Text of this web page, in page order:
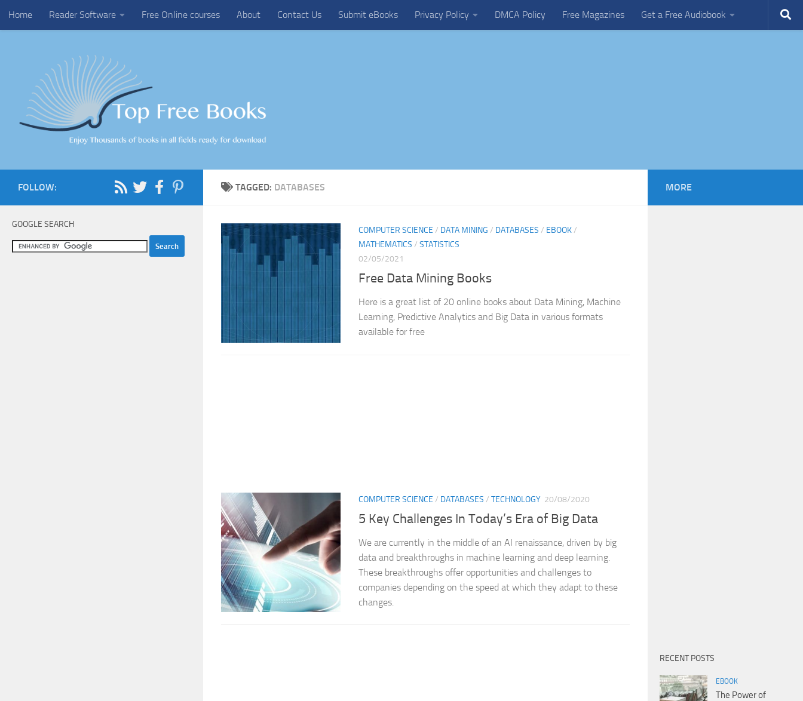
Skip to content
Home Reader Software Free Online courses About Contact Us Submit eBooks Privacy Policy DMCA Policy Free Magazines Get a Free Audiobook
TAGGED: DATABASES
COMPUTER SCIENCE / DATA MINING / DATABASES / EBOOK/
MATHEMATICS / STATISTICS
02/05/2021
Free Data Mining Books
Here is a great list of 20 online books about Data Mining, Machine
Learning, Predictive Analytics and Big Data in various formats
available for free
COMPUTER SCIENCE / DATABASES / TECHNOLOGY 20/08/2020
5 Key Challenges In Today’s Era of Big Data
We are currently in the middle of an AI renaissance, driven by big
data and breakthroughs in machine learning and deep learning.
These breakthroughs offer opportunities and challenges to
companies depending on the speed at which they adapt to these
changes.
FOLLOW:
GOOGLE SEARCH
MORE
RECENT POSTS
EBOOK
The Power of